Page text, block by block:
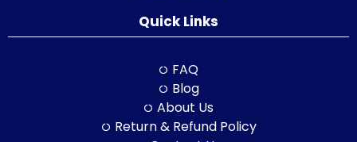
Quick Links
FAQ
Blog
About Us
Return & Refund Policy